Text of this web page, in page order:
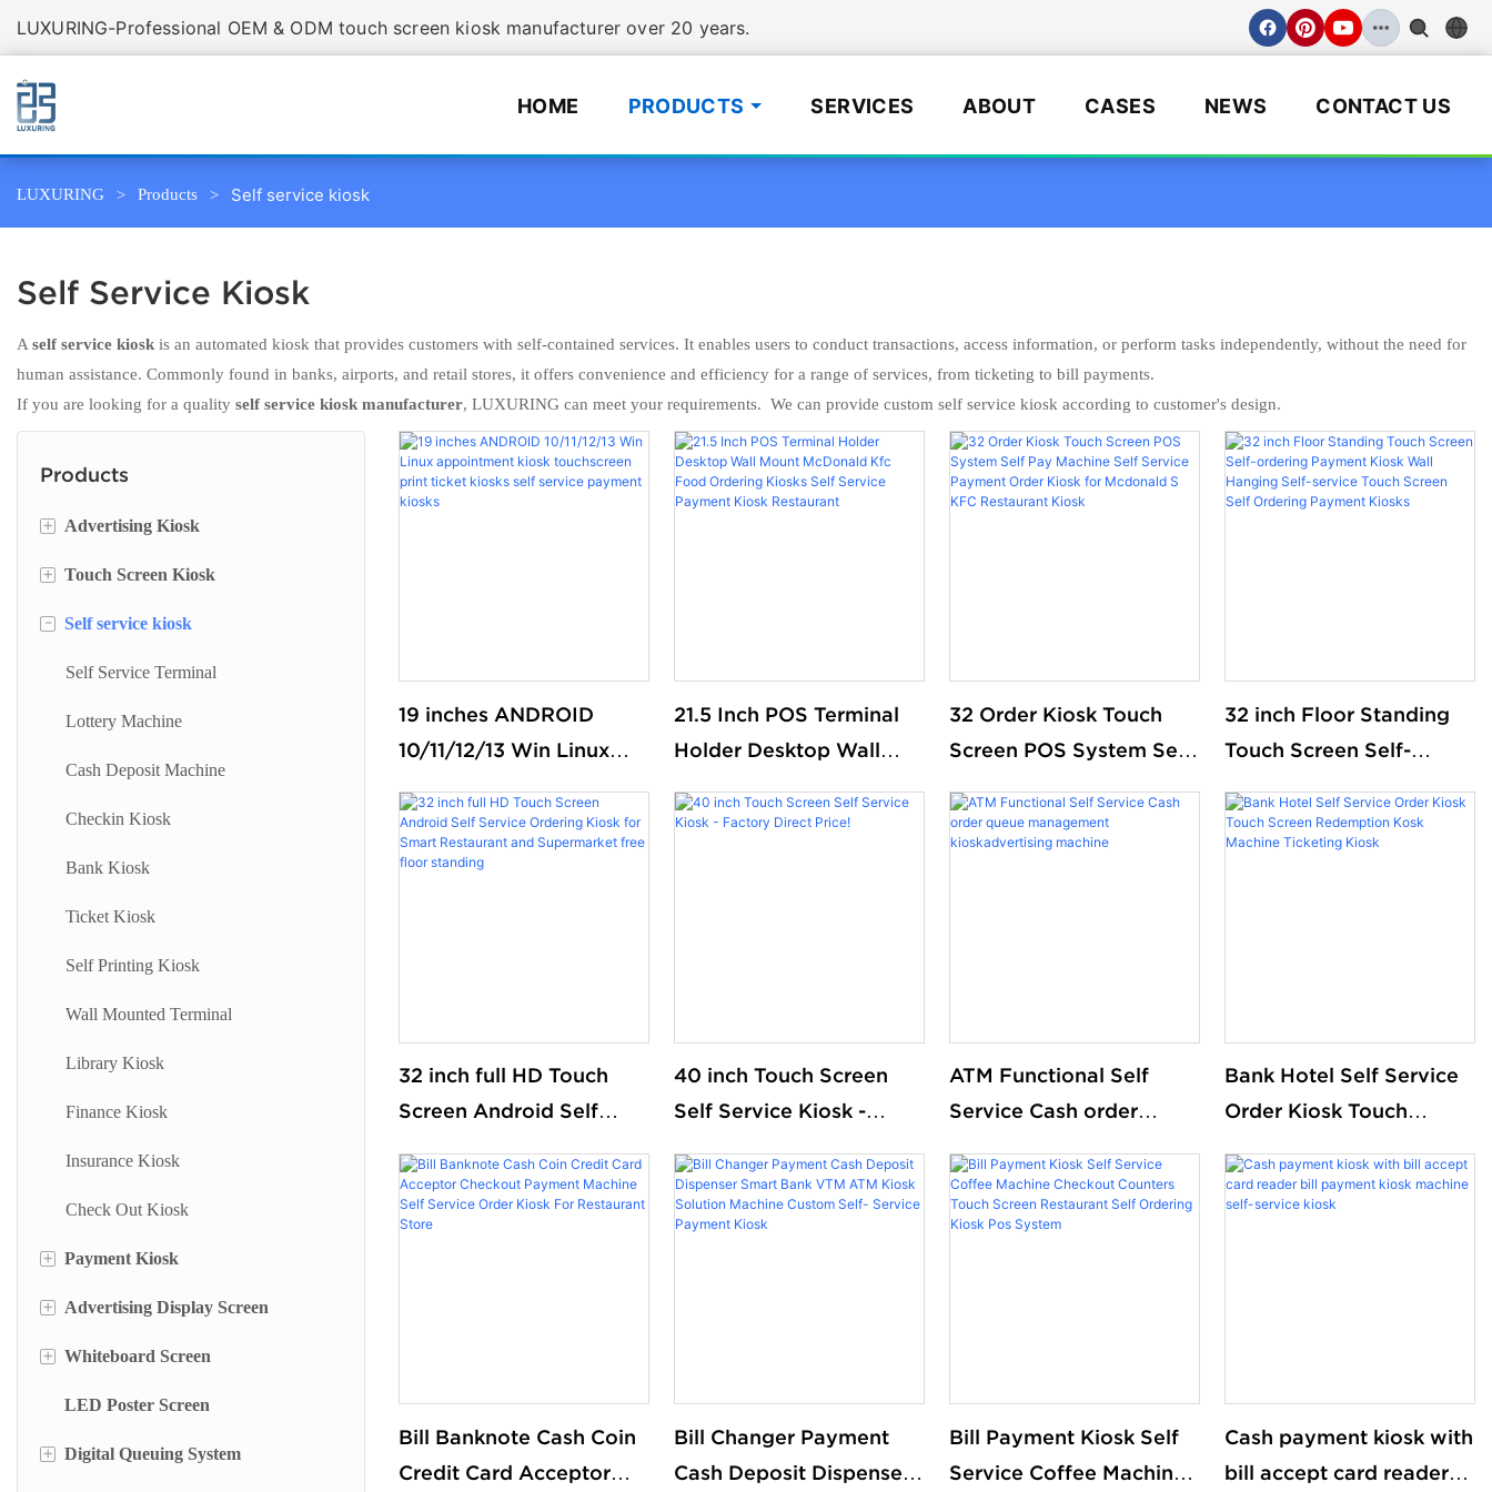
LUXURING-Professional OEM & ODM touch screen kiosk manufacturer over 20 years.
HOME PRODUCTS SERVICES ABOUT CASES NEWS CONTACT US
LUXURING Products Self service kiosk
Self Service Kiosk
A self service kiosk is an automated kiosk that provides customers with self-contained services. It enables users to conduct transactions, access information, or perform tasks independently, without the need for
human assistance. Commonly found in banks, airports, and retail stores, it offers convenience and efficiency for a range of services, from ticketing to bill payments.
If you are looking for a quality self service kiosk manufacturer, LUXURING can meet your requirements. We can provide custom self service kiosk according to customer's design.
Products
+ Advertising Kiosk
Portable Screen
Floor Standing Digital Signage
Digital Signage
Digital Advertising Kiosk
Outdoor Advertising Display
+ Touch Screen Kiosk
Information Kiosk
Desktop Kiosk
- Self service kiosk
Self Service Terminal
Lottery Machine
Cash Deposit Machine
Checkin Kiosk
Bank Kiosk
Ticket Kiosk
Self Printing Kiosk
Wall Mounted Terminal
Library Kiosk
Finance Kiosk
Insurance Kiosk
Check Out Kiosk
+ Payment Kiosk
Payment Kiosk Terminal
Self Ordering Kiosk
Wall Mounted Kiosk
+ Advertising Display Screen
Wall Mounted Advertising Screen
Floor Standing Advertising Display
Dual Side Screen
+ Whiteboard Screen
Stand Whiteboard
Wall Mount Whiteboard
LED Poster Screen
+ Digital Queuing System
19 inches ANDROID
10/11/12/13 Win Linux
touchscreen print ticket
kiosks self service
21.5 Inch POS Terminal
Holder Desktop Wall
Food Ordering Kiosks
32 Order Kiosk Touch
Screen POS System Self
Payment Order Kiosk for
Mcdonald S KFC
32 inch Floor Standing
Touch Screen Self-
Wall Hanging Self-
service Touch Screen
32 inch full HD Touch
Screen Android Self
for Smart Restaurant
and Supermarket free
40 inch Touch Screen
Self Service Kiosk -
ATM Functional Self
Service Cash order
kioskadvertising
machine
Bank Hotel Self Service
Order Kiosk Touch
Machine Ticketing Kiosk
Bill Banknote Cash Coin
Credit Card Acceptor
Bill Changer Payment
Cash Deposit Dispenser
Bill Payment Kiosk Self
Service Coffee Machine
Cash payment kiosk with
bill accept card reader